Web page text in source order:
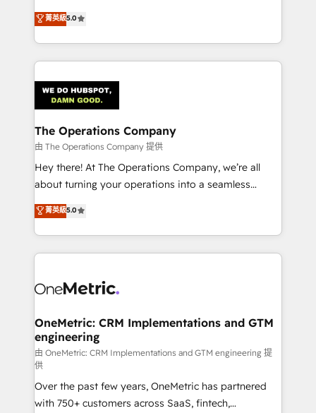
projects • Clients in 30+ industries • Proprietary
technology for integrations • Multilingual team:
processes into a seamless, high-performing revenue
engine. We combine RevOps strategy with deep
technical execution to help teams scale faster—with
cleaner data, smarter automation, and more
Implementation & Migration · Native & Custom
Integrations · Custom Development · CPQ & FSM ·
Reporting & Analytics · GTM Architecture · Sales &
Marketing Enablement If you’re ready to elevate
HubSpot from “just your CRM” to your growth
infrastructure—let’s talk.
菁英級5.0
The Operations Company
由 The Operations Company 提供
Hey there! At The Operations Company, we’re all
about turning your operations into a seamless
experience that powers real results. We specialize in
transforming complex systems into efficient,
scalable solutions that work across your entire
organization. We’re a unique blend of deep HubSpot
operational know-how. We know that no two
solutions. Instead, we dive in to understand your
needs, goals, and challenges to deliver solutions that
fit like a glove. We’re committed to being both
highly effective and fun to work with. We believe in
efficient processes, as well as building great
relationships. Your success is our success, and we’re
菁英級5.0
OneMetric: CRM Implementations and GTM
engineering
由 OneMetric: CRM Implementations and GTM engineering 提
供
Over the past few years, OneMetric has partnered
with 750+ customers across SaaS, fintech,